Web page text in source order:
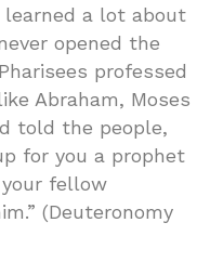
learned a lot about
opened the
professed
Abraham, Moses
told the people,
for you a prophet
fellow
(Deuteronomy